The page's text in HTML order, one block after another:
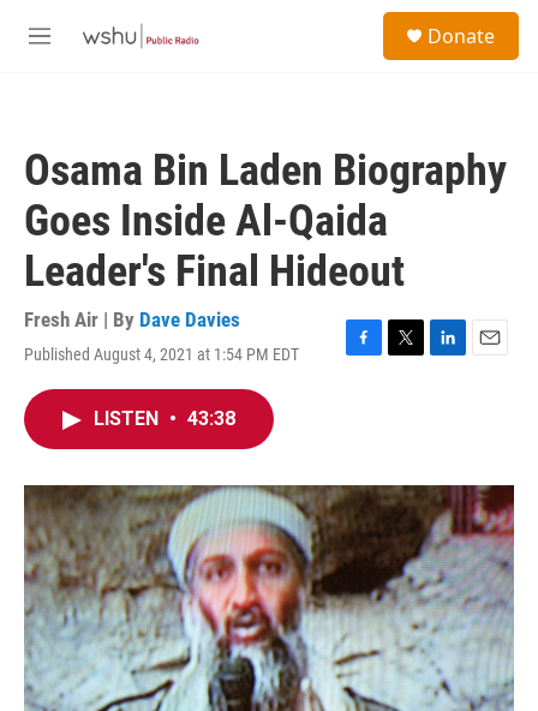
M
Donate
Osama Bin Laden Biography
Goes Inside Al-Qaida
Leader's Final Hideout
Fresh Air | By Dave Davies
Published August 4, 2021 at 1:54 PM EDT
F
o
k
T
r
L
I
n
E
LISTEN • 43:38